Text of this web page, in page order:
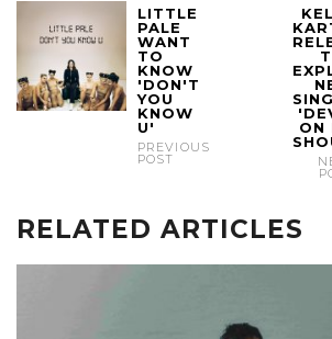
LITTLE
PALE
WANT
TO
KNOW
'DON'T
YOU
KNOW
U'
PREVIOUS
POST
ON
RELATED ARTICLES